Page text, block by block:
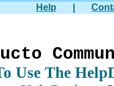
Help
Use The